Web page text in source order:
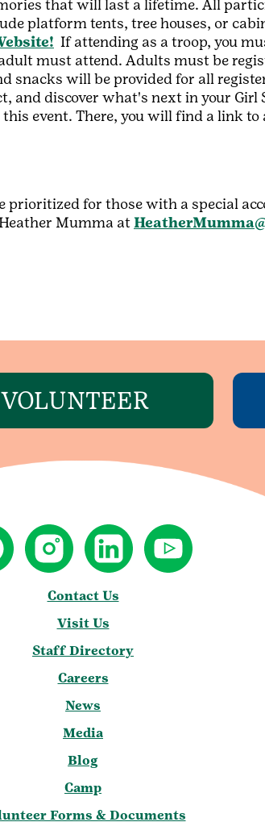
that will last a lifetime. All
platform tents, tree houses, or
If attending as a troop, you
must attend. Adults must be
snacks will be provided for all
and discover what's next in your
this event. There, you will find a link
for those with a special
Mumma at
VOLUNTEER
Contact Us
Visit Us
Staff Directory
Careers
News
Media
Blog
Camp
Forms & Documents